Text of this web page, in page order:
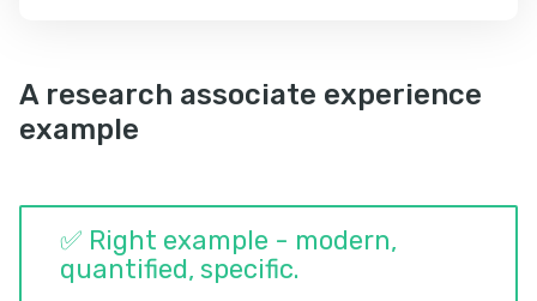
A research associate experience
example
✅ Right example - modern,
quantified, specific.